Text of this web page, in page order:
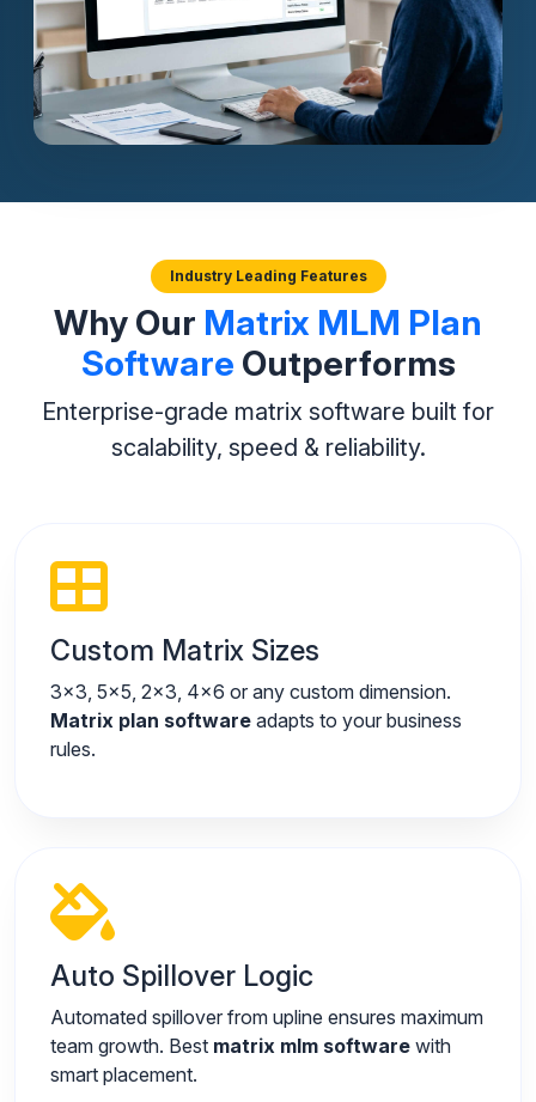
Industry Leading Features
Why Our Matrix MLM Plan
Software Outperforms
Enterprise-grade matrix software built for
scalability, speed & reliability.
Custom Matrix Sizes
3x3, 5x5, 2x3, 4x6 or any custom dimension.
Matrix plan softwareadapts to your business
rules.
Auto Spillover Logic
Automated spillover from upline ensures maximum
team growth. Best matrix mlm softwarewith
smart placement.